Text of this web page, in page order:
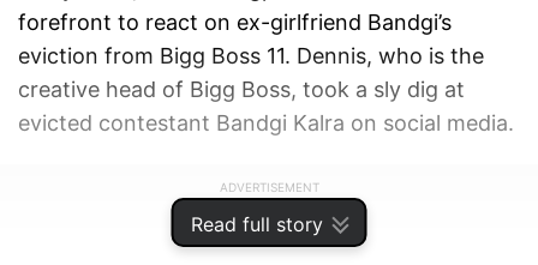
Read full story
forefront to react on ex-girlfriend Bandgi’s
eviction from Bigg Boss 11. Dennis, who is the
creative head of Bigg Boss, took a sly dig at
evicted contestant Bandgi Kalra on social media.
ADVERTISEMENT